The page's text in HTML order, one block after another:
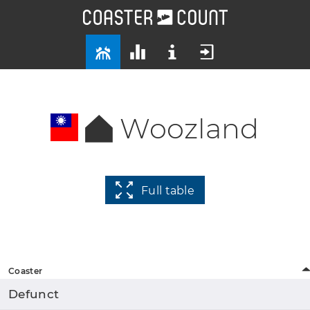
Woozland
Full table
Coaster
Defunct